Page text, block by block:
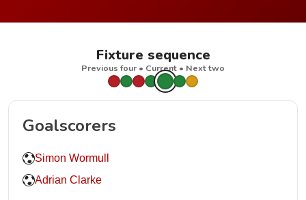
Fixture sequence
Previous four • Current • Next two
Goalscorers
Simon Wormull
Adrian Clarke